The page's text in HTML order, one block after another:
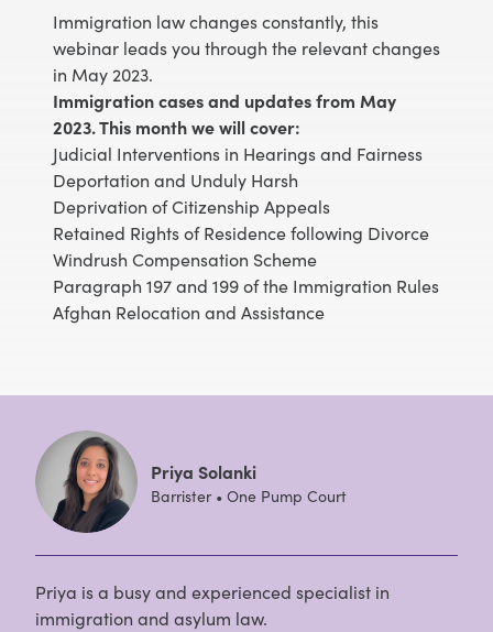
Immigration law changes constantly, this
webinar leads you through the relevant changes
in May 2023.
Immigration cases and updates from May
2023. This month we will cover:
Judicial Interventions in Hearings and Fairness
Deportation and Unduly Harsh
Deprivation of Citizenship Appeals
Retained Rights of Residence following Divorce
Windrush Compensation Scheme
Paragraph 197 and 199 of the Immigration Rules
Afghan Relocation and Assistance
Priya Solanki
Barrister • One Pump Court
Priya is a busy and experienced specialist in
immigration and asylum law.